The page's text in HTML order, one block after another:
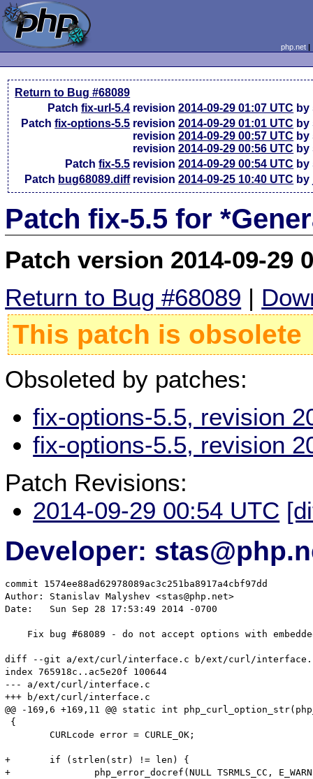
php.net
Return to Bug #68089
Patchfix-url-5.4 revision2014-09-29 01:07 UTC by
Patchfix-options-5.5 revision2014-09-29 01:01 UTC by
revision2014-09-29 00:57 UTC by
revision2014-09-29 00:56 UTC by
Patchfix-5.5 revision2014-09-29 00:54 UTC by
Patch bug68089.diff revision2014-09-25 10:40 UTC by
Patch fix-5.5 for
Patch version 2014-09-29
Return to Bug #68089 |
This patch is obsolete
Obsoleted by patches:
fix-options-5.5, revision
fix-options-5.5, revision
Patch Revisions:
2014-09-29 00:54 UTC
Developer:
commit 1574ee88ad62978089ac3c251ba8917a4cbf97dd
Author: Stanislav Malyshev <stas@php.net>
Date:   Sun Sep 28 17:53:49 2014 -0700
Fix bug #68089 - do not accept options with
diff --git a/ext/curl/interface.c b/ext/curl/
index 765918c..ac5e20f 100644
--- a/ext/curl/interface.c
+++ b/ext/curl/interface.c
@@ -169,6 +169,11 @@ static int
{
+	if (strlen(str) != len) {
+		php_error_docref(NULL TSRMLS_CC, E_WARNING, "Curl option %ld contains invalid characters (\\0)", option);